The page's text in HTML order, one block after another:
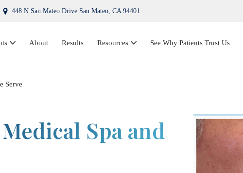
448 N San Mateo Drive San Mateo, CA 94401
Dysport®)
ThermiVa®
About Results Resources See Why Patients Trust Us
Serve
Spa and